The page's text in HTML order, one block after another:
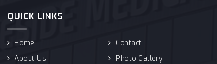
QUICK LINKS
Home
Contact
About Us
Photo Gallery